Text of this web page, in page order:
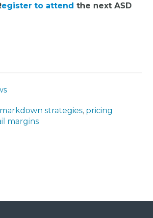
egister to attend the next ASD
markdown strategies, pricing
margins